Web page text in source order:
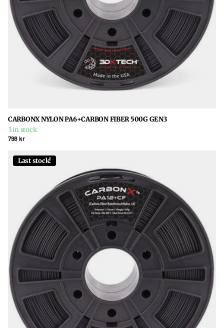
CARBONX NYLON PA6+CARBON FIBER 500G GEN3
3 in stock
798 kr
Last stock!